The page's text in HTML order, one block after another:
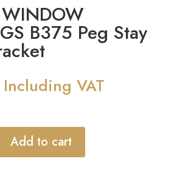
WINDOW
B375 Peg Stay
Including VAT
Add to cart